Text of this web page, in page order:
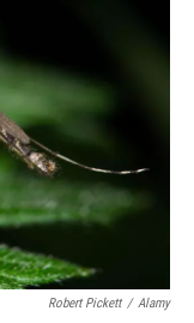
Robert Pickett / Alamy